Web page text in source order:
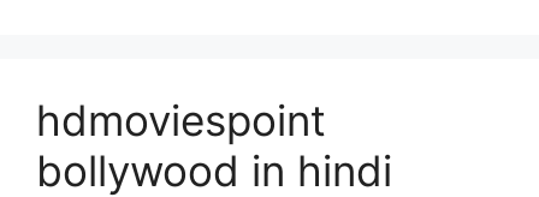
hdmoviespoint
bollywood in hindi